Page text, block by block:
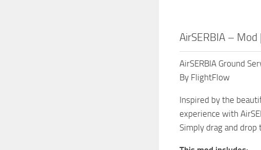
AirSERBIA –
AirSERBIA Ground
By FlightFlow
Inspired by the
experience with
Simply drag and